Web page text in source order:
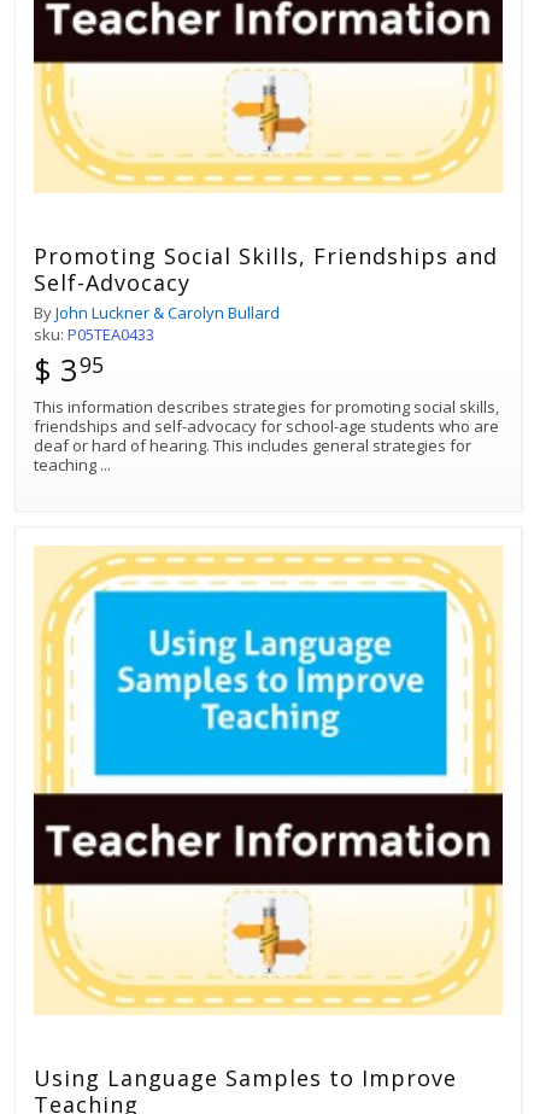
Promoting Social Skills, Friendships and
Self-Advocacy
ByJohn Luckner & Carolyn Bullard
sku: P05TEA0433
$ 395
This information describes strategies for promoting social skills,
friendships and self-advocacy for school-age students who are
deaf or hard of hearing. This includes general strategies for
teaching ...
Using Language Samples to Improve
Teaching